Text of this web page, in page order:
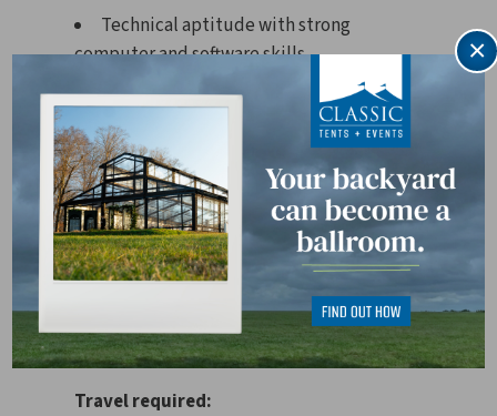
Technical aptitude with strong
computer and software skills.
Experience with Point of Rental
software is a plus.
Physical demands:
Must be able to lift approximately 20–
40 lbs. regularly and up to 70 lbs.
occasionally.
Works in close proximity to others and
may encounter moderate noise levels.
Travel required:
×